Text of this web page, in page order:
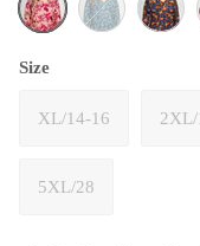
Size
XL/14-16 2XL/
5XL/28